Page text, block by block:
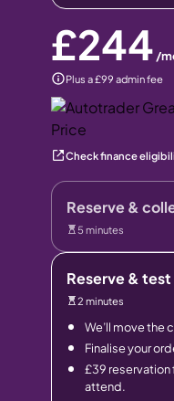
£244 /
Plus a £99 admin fee
Check finance
Reserve &
5 minutes
Reserve &
2 minutes
We’ll move the
Finalise your
£39 reservation
attend.